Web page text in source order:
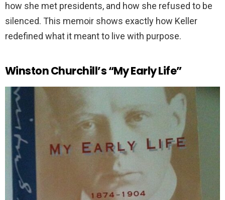
how she met presidents, and how she refused to be
silenced. This memoir shows exactly how Keller
redefined what it meant to live with purpose.
Winston Churchill’s “My Early Life”